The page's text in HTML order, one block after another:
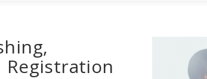
Registration